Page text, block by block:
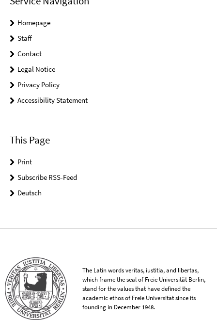
Homepage
Staff
Contact
Legal Notice
Privacy Policy
Accessibility Statement
This Page
Print
Subscribe RSS-Feed
Deutsch
The Latin words veritas, iustitia, and libertas,
which frame the seal of Freie Universität Berlin,
stand for the values that have defined the
academic ethos of Freie Universität since its
founding in December 1948.